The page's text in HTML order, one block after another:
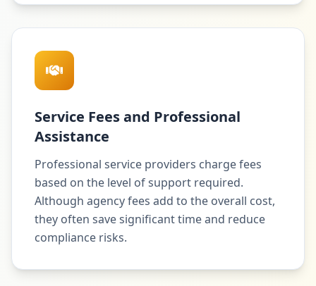
Service Fees and Professional
Assistance
Professional service providers charge fees
based on the level of support required.
Although agency fees add to the overall cost,
they often save significant time and reduce
compliance risks.